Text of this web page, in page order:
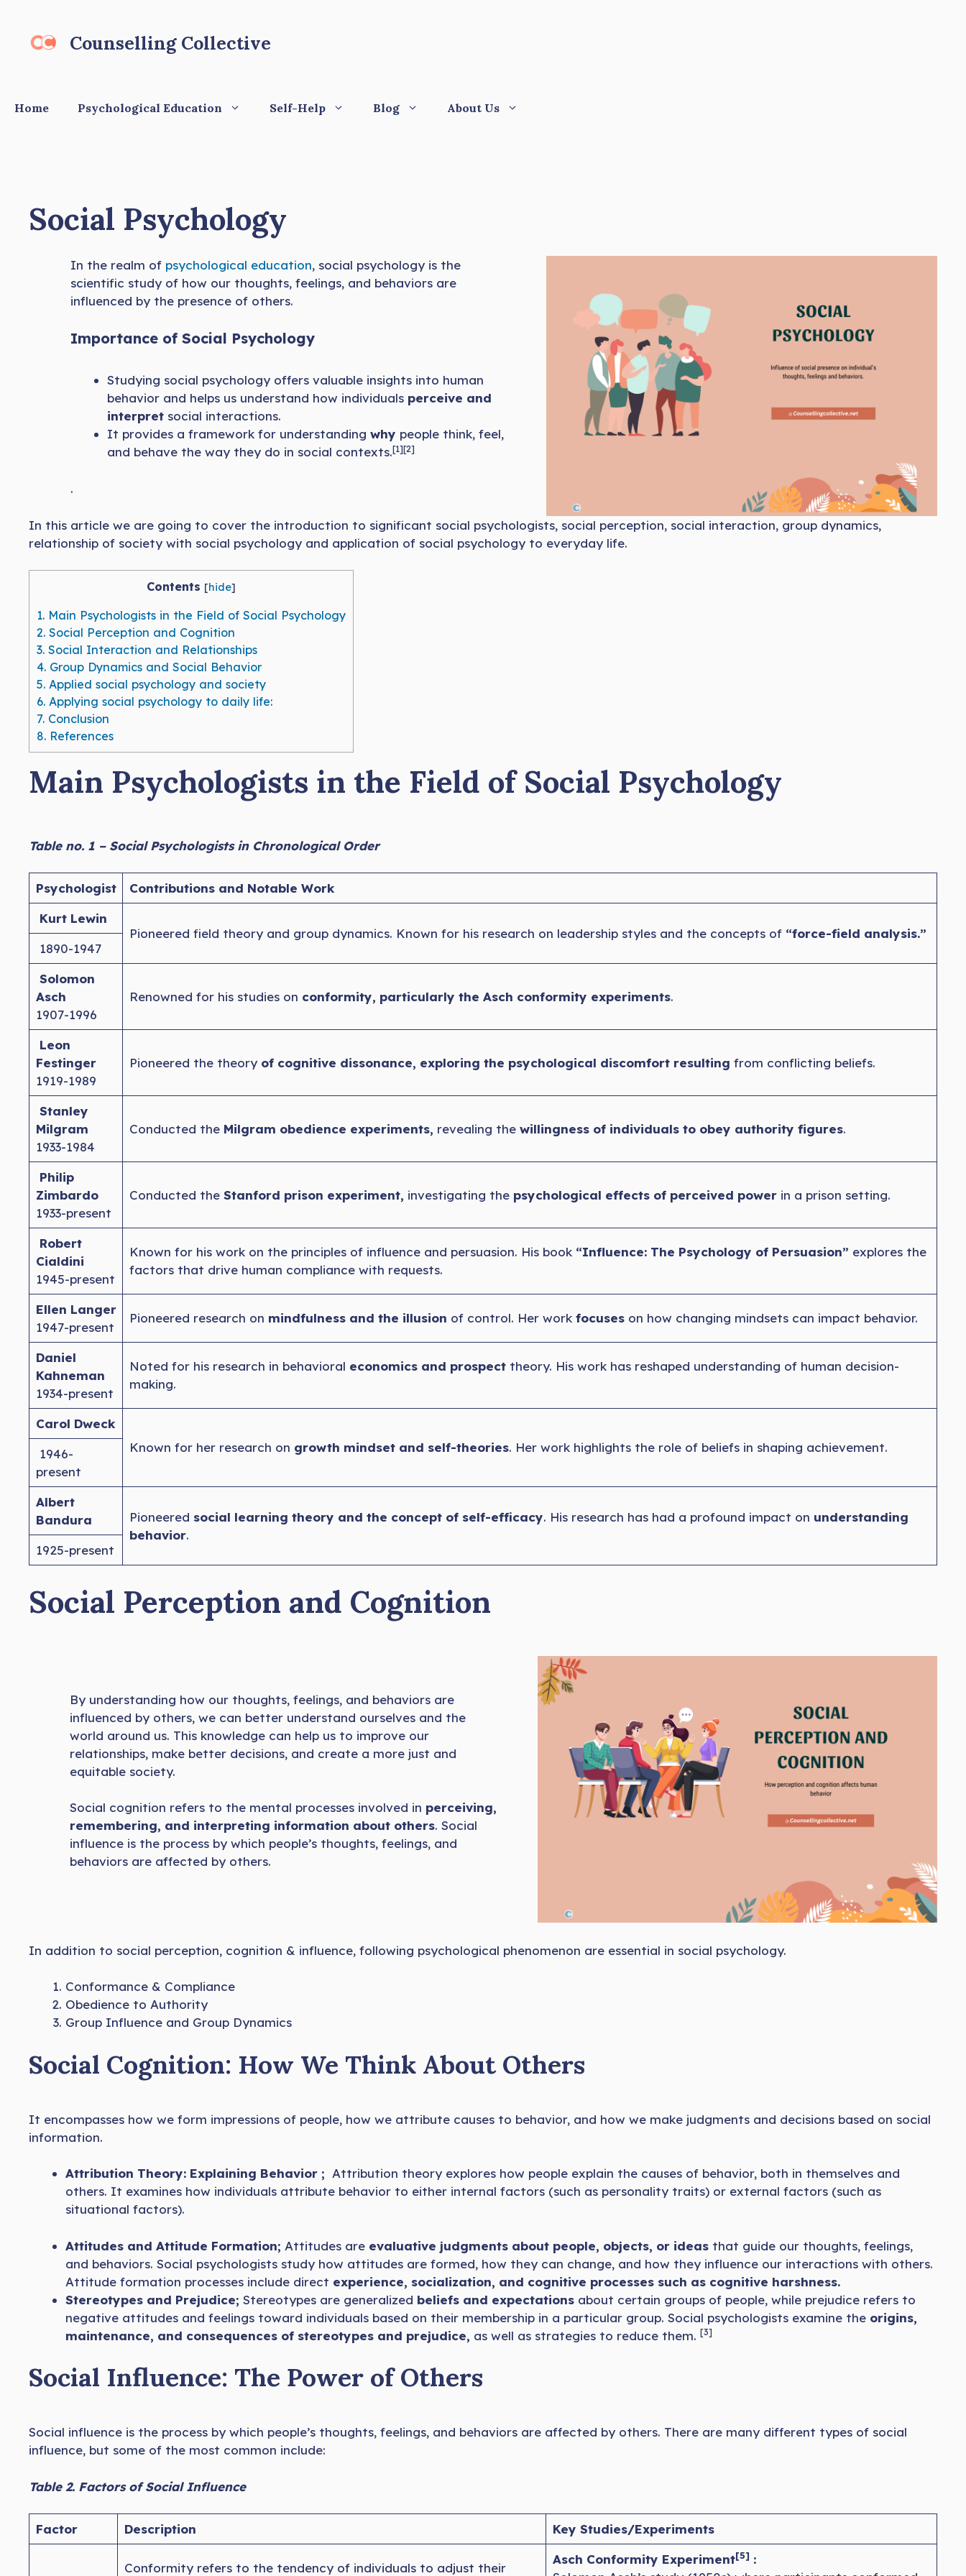
content
Counselling Collective
Home Psychological Education Self-Help Blog About Us
Social Psychology
In the realm of psychological education, social psychology is the
scientific study of how our thoughts, feelings, and behaviors are
influenced by the presence of others.
Importance of Social Psychology
Studying social psychology offers valuable insights into human
behavior and helps us understand how individuals perceive and
interpretsocial interactions.
It provides a framework for understanding why people think, feel,
and behave the way they do in social contexts.[1][2]
.
In this article we are going to cover the introduction to significant social psychologists, social perception, social interaction, group dynamics,
relationship of society with social psychology and application of social psychology to everyday life.
Contents [hide]
1. Main Psychologists in the Field of Social Psychology
2. Social Perception and Cognition
3. Social Interaction and Relationships
4. Group Dynamics and Social Behavior
5. Applied social psychology and society
6. Applying social psychology to daily life:
7. Conclusion
8. References
Main Psychologists in the Field of Social Psychology
Table no. 1 – Social Psychologists in Chronological Order
Psychologist
Contributions and Notable Work
Kurt Lewin
Pioneered field theory and group dynamics. Known for his research on leadership styles and the concepts of “force-field analysis.”
1890-1947
Solomon
Asch
1907-1996
Renowned for his studies on conformity, particularly the Asch conformity experiments.
Leon
Festinger
1919-1989
Pioneered the theory of cognitive dissonance, exploring the psychological discomfort resulting from conflicting beliefs.
Stanley
Milgram
1933-1984
Conducted the Milgram obedience experiments, revealing the willingness of individuals to obey authority figures.
Philip
Zimbardo
1933-present
Conducted the Stanford prison experiment, investigating the psychological effects of perceived powerin a prison setting.
Robert
Cialdini
1945-present
Known for his work on the principles of influence and persuasion. His book “Influence: The Psychology of Persuasion” explores the
factors that drive human compliance with requests.
Ellen Langer
1947-present
Pioneered research on mindfulness and the illusion of control. Her work focuses on how changing mindsets can impact behavior.
Daniel
Kahneman
1934-present
Noted for his research in behavioral economics and prospecttheory. His work has reshaped understanding of human decision-
making.
Carol Dweck
Known for her research on growth mindset and self-theories. Her work highlights the role of beliefs in shaping achievement.
1946-
present
Albert
Bandura
Pioneered social learning theory and the concept of self-efficacy. His research has had a profound impact on understanding
behavior.
1925-present
Social Perception and Cognition
By understanding how our thoughts, feelings, and behaviors are
influenced by others, we can better understand ourselves and the
world around us. This knowledge can help us to improve our
relationships, make better decisions, and create a more just and
equitable society.
Social cognition refers to the mental processes involved in perceiving,
remembering, and interpreting information about others. Social
influence is the process by which people’s thoughts, feelings, and
behaviors are affected by others.
In addition to social perception, cognition & influence, following psychological phenomenon are essential in social psychology.
Conformance & Compliance
Obedience to Authority
Group Influence and Group Dynamics
Social Cognition: How We Think About Others
It encompasses how we form impressions of people, how we attribute causes to behavior, and how we make judgments and decisions based on social
information.
Attribution Theory: Explaining Behavior ; Attribution theory explores how people explain the causes of behavior, both in themselves and
others. It examines how individuals attribute behavior to either internal factors (such as personality traits) or external factors (such as
situational factors).
Attitudes and Attitude Formation; Attitudes are evaluative judgments about people, objects, or ideas that guide our thoughts, feelings,
and behaviors. Social psychologists study how attitudes are formed, how they can change, and how they influence our interactions with others.
Attitude formation processes include direct experience, socialization, and cognitive processes such as cognitive harshness.
Stereotypes and Prejudice; Stereotypes are generalized beliefs and expectations about certain groups of people, while prejudice refers to
negative attitudes and feelings toward individuals based on their membership in a particular group. Social psychologists examine the origins,
maintenance, and consequences of stereotypes and prejudice, as well as strategies to reduce them. [3]
Social Influence: The Power of Others
Social influence is the process by which people’s thoughts, feelings, and behaviors are affected by others. There are many different types of social
influence, but some of the most common include:
Table 2. Factors of Social Influence
Factor Description Key Studies/Experiments
Conformity refers to the tendency of individuals to adjust their
Asch Conformity Experiment[5] :